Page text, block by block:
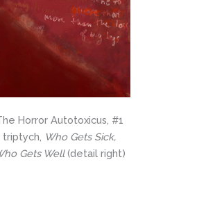
Horror Autotoxicus, #1
triptych,
Who Gets Sick,
Gets Well(detail right)